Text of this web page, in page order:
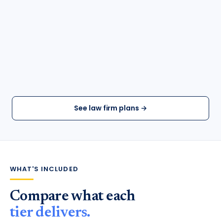
See law firm plans →
WHAT'S INCLUDED
Compare what each
tier delivers.